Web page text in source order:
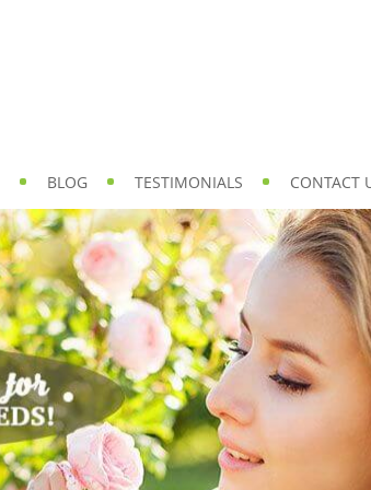
BLOG TESTIMONIALS CONTACT